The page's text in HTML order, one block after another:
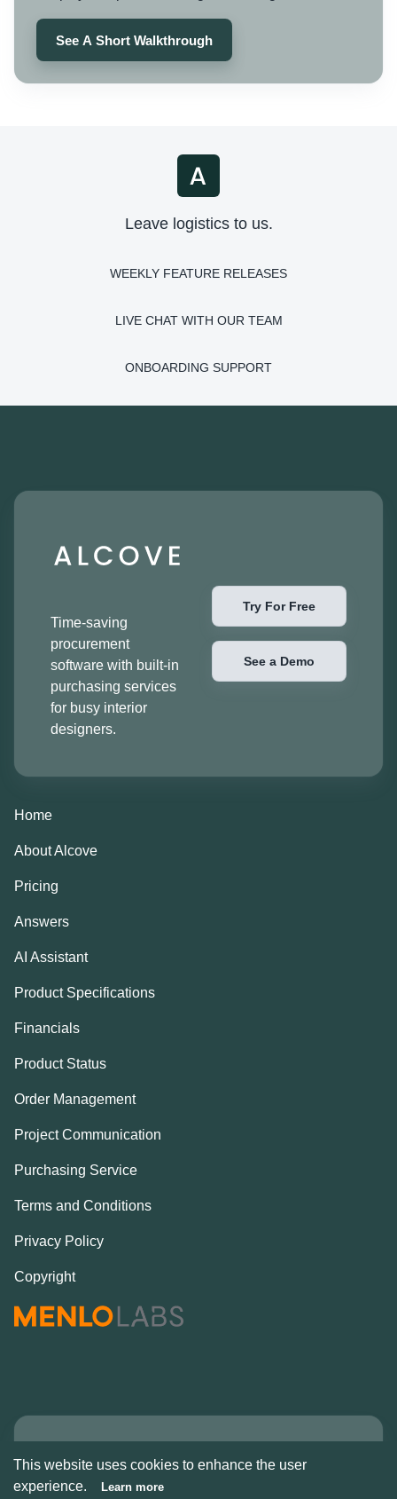
This website uses cookies to enhance the user
experience.
Learn more
See A Short Walkthrough
Leave logistics to us.
WEEKLY FEATURE RELEASES
LIVE CHAT WITH OUR TEAM
ONBOARDING SUPPORT
Time-saving
procurement
software with built-in
purchasing services
for busy interior
designers.
Try For Free
See a Demo
Home
About Alcove
Pricing
Answers
AI Assistant
Product Specifications
Financials
Product Status
Order Management
Project Communication
Purchasing Service
Terms and Conditions
Privacy Policy
Copyright
Copyright © Alcove
2026